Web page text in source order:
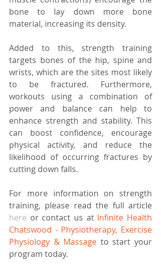
bone to lay down more bone
material, increasing its density.
Added to this, strength training
targets bones of the hip, spine and
wrists, which are the sites most likely
to be fractured. Furthermore,
workouts using a combination of
power and balance can help to
enhance strength and stability. This
can boost confidence, encourage
physical activity, and reduce the
likelihood of occurring fractures by
cutting down falls.
For more information on strength
here or contact us at Infinite Health
Chatswood - Physiotherapy, Exercise
Physiology & Massage to start your
program today.